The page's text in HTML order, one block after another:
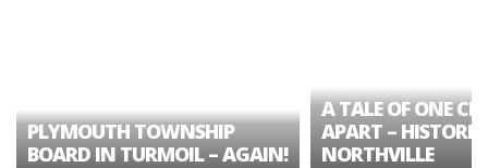
PLYMOUTH TOWNSHIP
BOARD IN TURMOIL – AGAIN!
A TALE OF ONE
APART – HISTORIC
NORTHVILLE